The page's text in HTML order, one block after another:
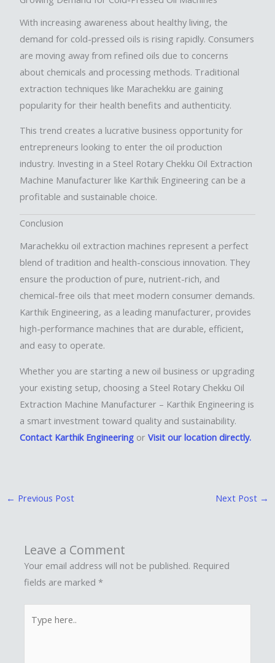
With increasing awareness about healthy living, the
demand for cold-pressed oils is rising rapidly. Consumers
are moving away from refined oils due to concerns
about chemicals and processing methods. Traditional
extraction techniques like Marachekku are gaining
popularity for their health benefits and authenticity.
This trend creates a lucrative business opportunity for
entrepreneurs looking to enter the oil production
industry. Investing in a Steel Rotary Chekku Oil Extraction
Machine Manufacturer like Karthik Engineering can be a
profitable and sustainable choice.
Conclusion
Marachekku oil extraction machines represent a perfect
blend of tradition and health-conscious innovation. They
ensure the production of pure, nutrient-rich, and
chemical-free oils that meet modern consumer demands.
Karthik Engineering, as a leading manufacturer, provides
high-performance machines that are durable, efficient,
and easy to operate.
Whether you are starting a new oil business or upgrading
your existing setup, choosing a Steel Rotary Chekku Oil
Extraction Machine Manufacturer – Karthik Engineering is
a smart investment toward quality and sustainability.
Contact Karthik Engineering orVisit our location directly.
← Previous Post Next Post →
Leave a Comment
Your email address will not be published. Required
fields are marked*
here..